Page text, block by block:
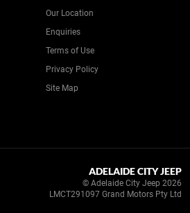
Our Location
Enquiries
Terms of Use
Privacy Policy
Site Map
ADELAIDE CITY JEEP
© Adelaide City Jeep 2026
LMCT291097 Grand Motors Pty Ltd